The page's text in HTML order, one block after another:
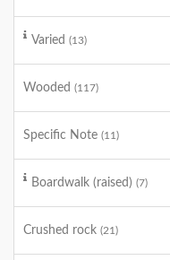
Varied (13)
Wooded (117)
Specific Note (11)
Boardwalk (raised) (7)
Crushed rock (21)